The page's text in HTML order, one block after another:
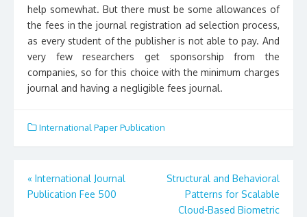
help somewhat. But there must be some allowances of
the fees in the journal registration ad selection process,
as every student of the publisher is not able to pay. And
very few researchers get sponsorship from the
companies, so for this choice with the minimum charges
journal and having a negligible fees journal.
International Paper Publication
Post
« International Journal
Publication Fee 500
Structural and Behavioral
Patterns for Scalable
Cloud-Based Biometric